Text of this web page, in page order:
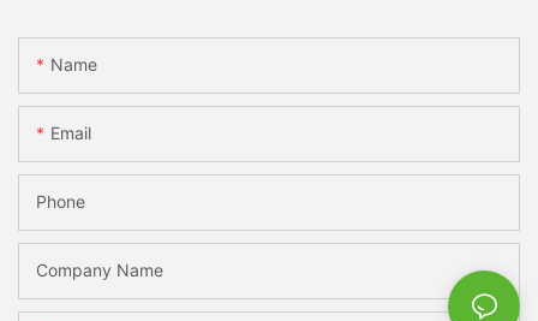
Name
Email
Phone
Company Name